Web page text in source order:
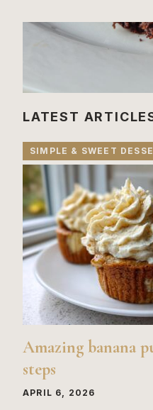
LATEST
SIMPLE & SWEET
Amazing banana
steps
APRIL 6, 2026